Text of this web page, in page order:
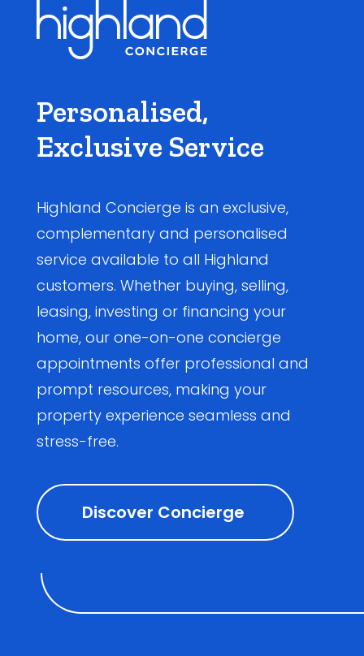
Personalised,
Exclusive Service
Highland Concierge is an exclusive,
complementary and personalised
service available to all Highland
customers. Whether buying, selling,
leasing, investing or financing your
home, our one-on-one concierge
appointments offer professional and
prompt resources, making your
property experience seamless and
stress-free.
Discover Concierge